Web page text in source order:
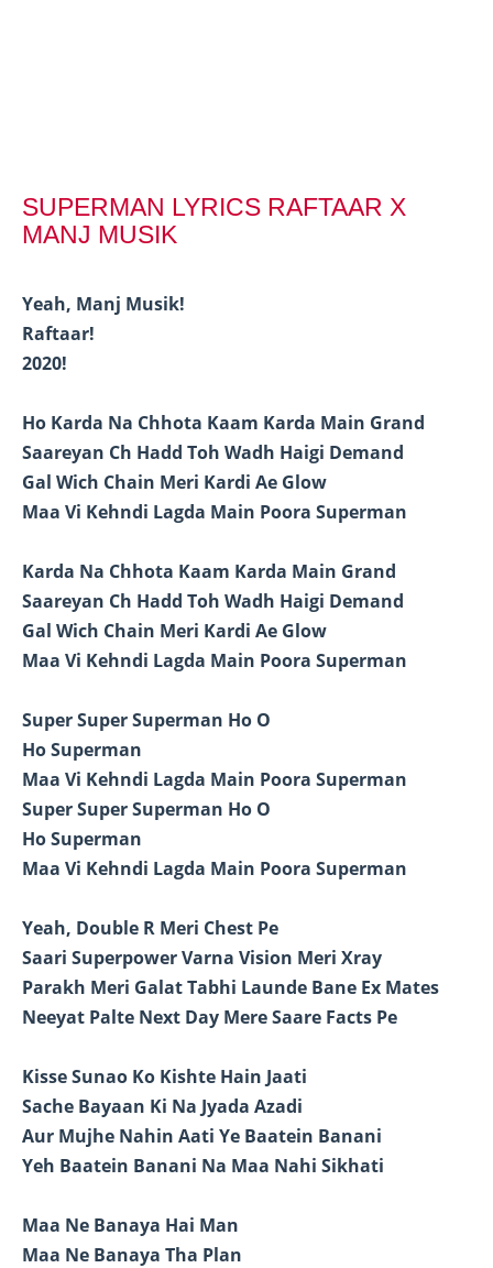
SUPERMAN LYRICS RAFTAAR X
MANJ MUSIK
Yeah, Manj Musik!
Raftaar!
2020!
Ho Karda Na Chhota Kaam Karda Main Grand
Saareyan Ch Hadd Toh Wadh Haigi Demand
Gal Wich Chain Meri Kardi Ae Glow
Maa Vi Kehndi Lagda Main Poora Superman
Karda Na Chhota Kaam Karda Main Grand
Saareyan Ch Hadd Toh Wadh Haigi Demand
Gal Wich Chain Meri Kardi Ae Glow
Maa Vi Kehndi Lagda Main Poora Superman
Super Super Superman Ho O
Ho Superman
Maa Vi Kehndi Lagda Main Poora Superman
Super Super Superman Ho O
Ho Superman
Maa Vi Kehndi Lagda Main Poora Superman
Yeah, Double R Meri Chest Pe
Saari Superpower Varna Vision Meri Xray
Parakh Meri Galat Tabhi Launde Bane Ex Mates
Neeyat Palte Next Day Mere Saare Facts Pe
Kisse Sunao Ko Kishte Hain Jaati
Sache Bayaan Ki Na Jyada Azadi
Aur Mujhe Nahin Aati Ye Baatein Banani
Yeh Baatein Banani Na Maa Nahi Sikhati
Maa Ne Banaya Hai Man
Maa Ne Banaya Tha Plan